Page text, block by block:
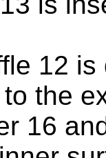
12
the
16